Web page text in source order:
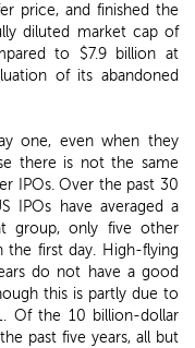
price, and finished the
diluted market cap of
to $7.9 billion at
of its abandoned
one, even when they
there is not the same
IPOs. Over the past 30
IPOs have averaged a
group, only five other
the first day. High-flying
do not have a good
this is partly due to
Of the 10 billion-dollar
past five years, all but